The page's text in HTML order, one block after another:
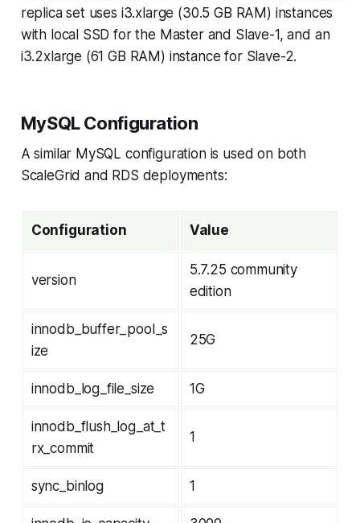
replica set uses i3.xlarge (30.5 GB RAM) instances
with local SSD for the Master and Slave-1, and an
i3.2xlarge (61 GB RAM) instance for Slave-2.
MySQL Configuration
A similar MySQL configuration is used on both
ScaleGrid and RDS deployments:
Configuration Value
version
5.7.25 community
edition
innodb_buffer_pool_s
ize
25G
innodb_log_file_size 1G
innodb_flush_log_at_t
rx_commit
1
sync_binlog 1